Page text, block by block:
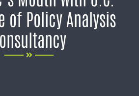
of Policy Analysis